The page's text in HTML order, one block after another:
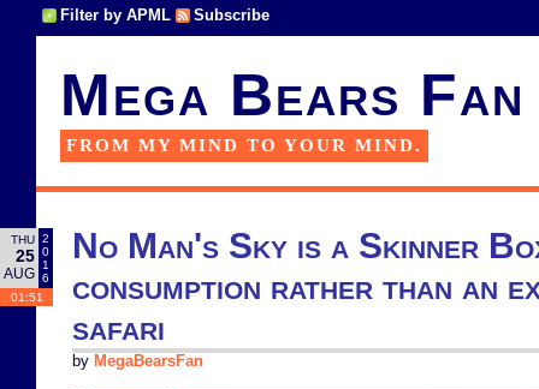
Filter by APML Subscribe
Mega Bears Fan
FROM MY MIND TO YOUR MIND.
THU
25
AUG
2
0
1
6
01:51
No Man's Sky is a Skinner
consumption rather than an
safari
by MegaBearsFan